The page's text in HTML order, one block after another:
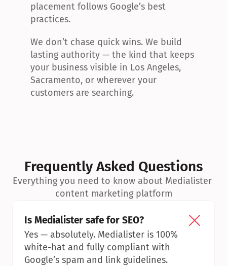
placement follows Google’s best
practices.
We don’t chase quick wins. We build
lasting authority — the kind that keeps
your business visible in Los Angeles,
Sacramento, or wherever your
customers are searching.
Frequently Asked Questions
Everything you need to know about Medialister
content marketing platform
Is Medialister safe for SEO?
Yes — absolutely. Medialister is 100%
white-hat and fully compliant with
Google’s spam and link guidelines.